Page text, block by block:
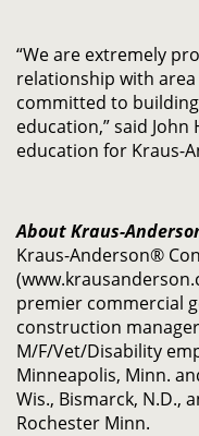
“We are extremely
relationship with
committed to
education,” said
education for Kraus-
About Kraus-
Kraus-Anderson®
premier commercial
construction
M/F/Vet/Disability
Minneapolis, Minn.
Wis., Bismarck, N.D.,
Rochester Minn.